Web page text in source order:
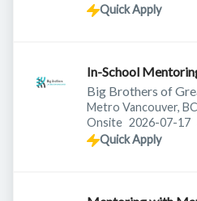
Quick Apply
In-School
Big Brothers of
Metro Vancouver,
Onsite Published:
2026-07-17
Quick Apply